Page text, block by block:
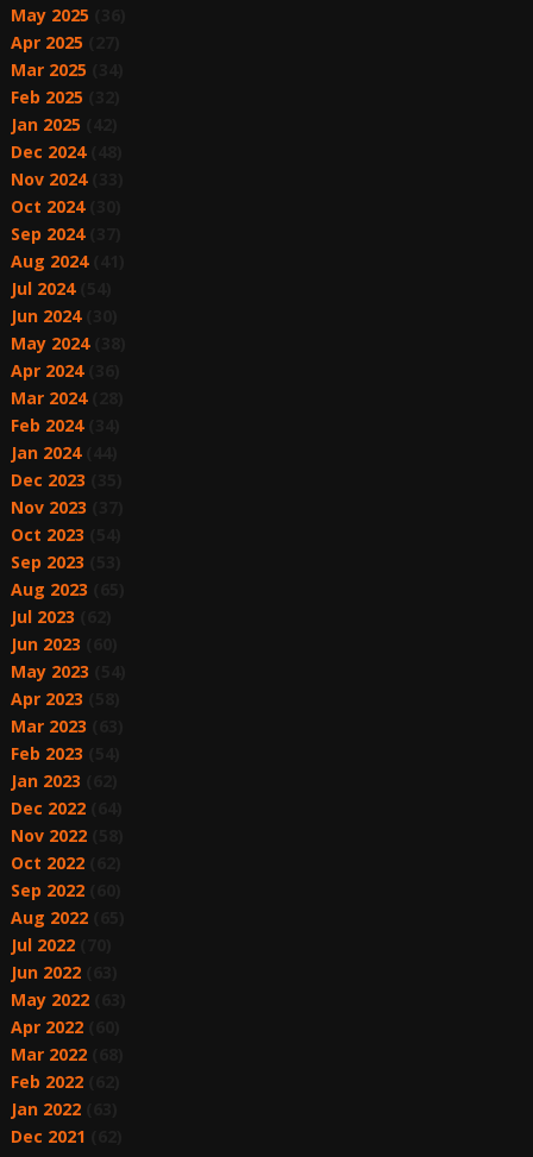
May 2025
Apr 2025
Mar 2025
Feb 2025
Jan 2025
Dec 2024(48)
Nov 2024(33)
Oct 2024(30)
Sep 2024(37)
Aug 2024(41)
Jul 2024(54)
Jun 2024(30)
May 2024(38)
Apr 2024(36)
Mar 2024(28)
Feb 2024(34)
Jan 2024(44)
Dec 2023
Nov 2023
Oct 2023
Sep 2023
Aug 2023
Jul 2023
Jun 2023
May 2023
Apr 2023
Mar 2023
Feb 2023
Jan 2023
Dec 2022(64)
Nov 2022(58)
Oct 2022(62)
Sep 2022(60)
Aug 2022(65)
Jul 2022(70)
Jun 2022(63)
May 2022(63)
Apr 2022(60)
Mar 2022(68)
Feb 2022(62)
Jan 2022(63)
Dec 2021